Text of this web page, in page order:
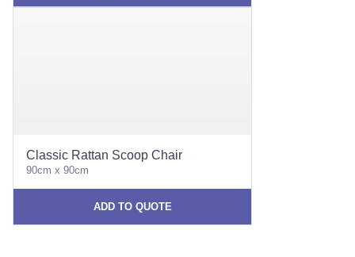
Classic Rattan Scoop Chair
90cm x 90cm
ADD TO QUOTE